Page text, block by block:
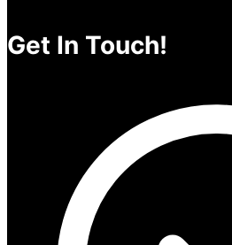
Get In Touch!